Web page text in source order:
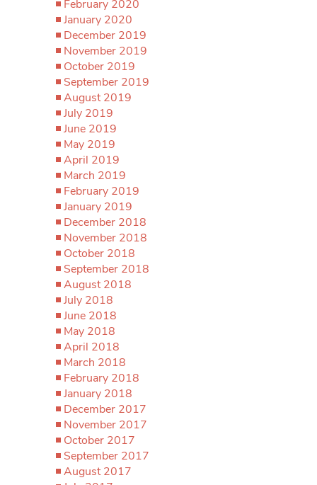
February 2020
January 2020
December 2019
November 2019
October 2019
September 2019
August 2019
July 2019
June 2019
May 2019
April 2019
March 2019
February 2019
January 2019
December 2018
November 2018
October 2018
September 2018
August 2018
July 2018
June 2018
May 2018
April 2018
March 2018
February 2018
January 2018
December 2017
November 2017
October 2017
September 2017
August 2017